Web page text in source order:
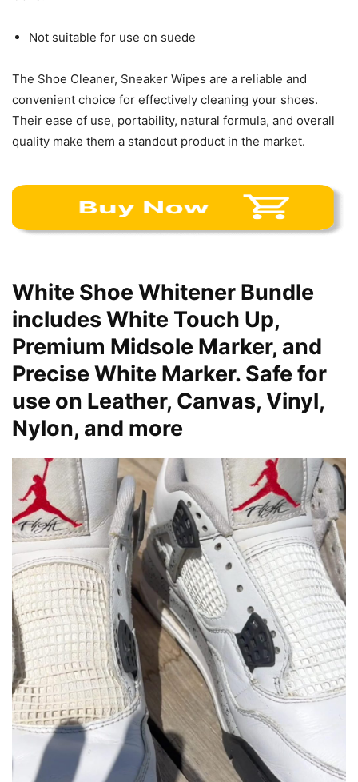
Not suitable for use on suede
The Shoe Cleaner, Sneaker Wipes are a reliable and
convenient choice for effectively cleaning your shoes.
Their ease of use, portability, natural formula, and overall
quality make them a standout product in the market.
White Shoe Whitener Bundle
includes White Touch Up,
Premium Midsole Marker, and
Precise White Marker. Safe for
use on Leather, Canvas, Vinyl,
Nylon, and more